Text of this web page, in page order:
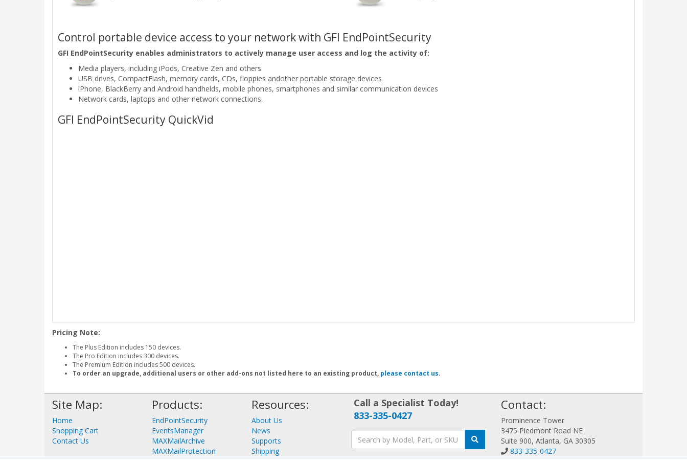
Control portable device access to your network with GFI EndPointSecurity
GFI EndPointSecurity enables administrators to actively manage user access and log the activity of:
Media players, including iPods, Creative Zen and others
USB drives, CompactFlash, memory cards, CDs, floppies andother portable storage devices
iPhone, BlackBerry and Android handhelds, mobile phones, smartphones and similar communication devices
Network cards, laptops and other network connections.
GFI EndPointSecurity QuickVid
Pricing Note:
The Plus Edition includes 150 devices.
The Pro Edition includes 300 devices.
The Premium Edition includes 500 devices.
To order an upgrade, additional users or other add-ons not listed here to an existing product, please contact us.
Site Map:
Home
Shopping Cart
Contact Us
Products:
EndPointSecurity
EventsManager
MAXMailArchive
MAXMailProtection
View all Products
Resources:
About Us
News
Supports
Shipping
Returns
Call a Specialist Today!
833-335-0427
Contact:
Prominence Tower
3475 Piedmont Road NE
Suite 900, Atlanta, GA 30305
833-335-0427
Sales@GFIGuard.com